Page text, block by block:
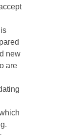
new
are